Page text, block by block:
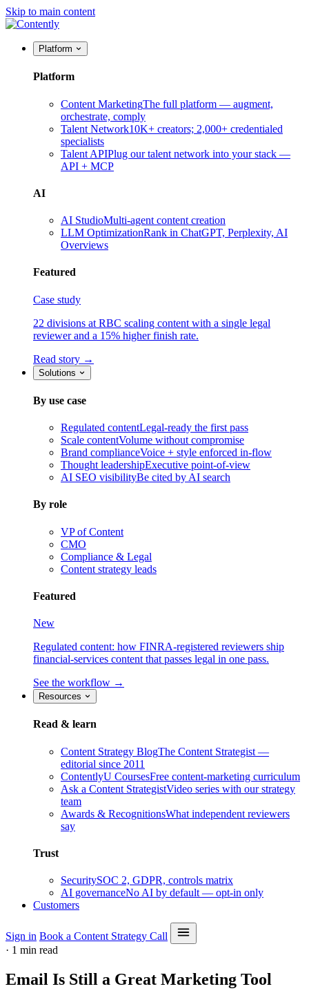
Skip to main content
Platform
Platform
Content MarketingThe full platform — augment,
orchestrate, comply
Talent Network10K+ creators; 2,000+ credentialed
specialists
Talent APIPlug our talent network into your stack —
API + MCP
AI
AI StudioMulti-agent content creation
LLM OptimizationRank in ChatGPT, Perplexity, AI
Overviews
Featured
Case study
22 divisions at RBC scaling content with a single legal
reviewer and a 15% higher finish rate.
Read story →
Solutions
By use case
Regulated contentLegal-ready the first pass
Scale contentVolume without compromise
Brand complianceVoice + style enforced in-flow
Thought leadershipExecutive point-of-view
AI SEO visibilityBe cited by AI search
By role
VP of Content
CMO
Compliance & Legal
Content strategy leads
Featured
New
Regulated content: how FINRA-registered reviewers ship
financial-services content that passes legal in one pass.
See the workflow →
Resources
Read & learn
Content Strategy BlogThe Content Strategist —
editorial since 2011
ContentlyU CoursesFree content-marketing curriculum
Ask a Content StrategistVideo series with our strategy
team
Awards & RecognitionsWhat independent reviewers
say
Trust
SecuritySOC 2, GDPR, controls matrix
AI governanceNo AI by default — opt-in only
Customers
Sign in Book a Content Strategy Call
· 1 min read
Email Is Still a Great Marketing Tool